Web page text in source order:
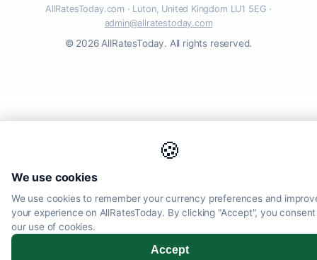
🍪
We use cookies
We use cookies to remember your currency preferences and
your experience on AllRatesToday. By clicking "Accept", you
our use of cookies.
Accept
AllRatesToday.com · Luton, United Kingdom LU1 5EG ·
admin@allratestoday.com
© 2026 AllRatesToday. All rights reserved.